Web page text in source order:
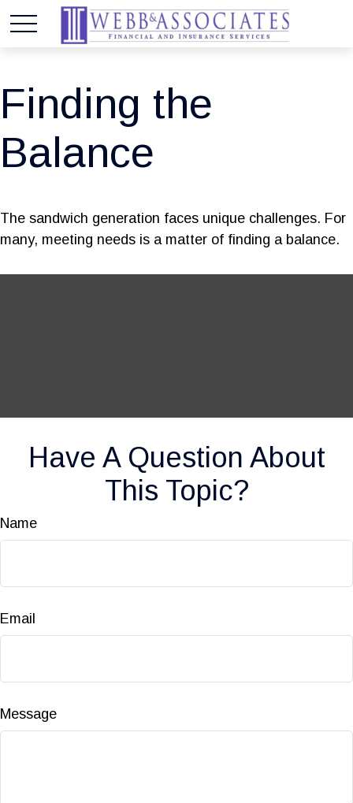
Finding the
Balance
The sandwich generation faces unique challenges. For
many, meeting needs is a matter of finding a balance.
Have A Question About
This Topic?
Name
Email
Message